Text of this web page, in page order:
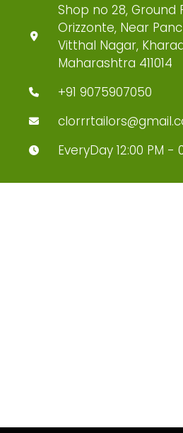
Shop no 28, Ground
Orizzonte, Near
Vitthal Nagar,
Maharashtra 411014
+91 9075907050
EveryDay 12:00 PM -